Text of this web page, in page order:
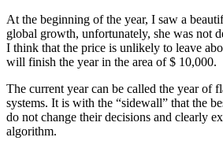
At the beginning of the year, I saw a
global growth, unfortunately, she was not
I think that the price is unlikely to leave
will finish the year in the area of ​​$ 10,000.
The current year can be called the year of
systems. It is with the “sidewall” that the
do not change their decisions and clearly
algorithm.